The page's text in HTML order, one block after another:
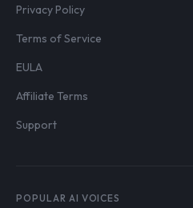
Privacy Policy
Terms of Service
EULA
Affiliate Terms
Support
POPULAR AI VOICES